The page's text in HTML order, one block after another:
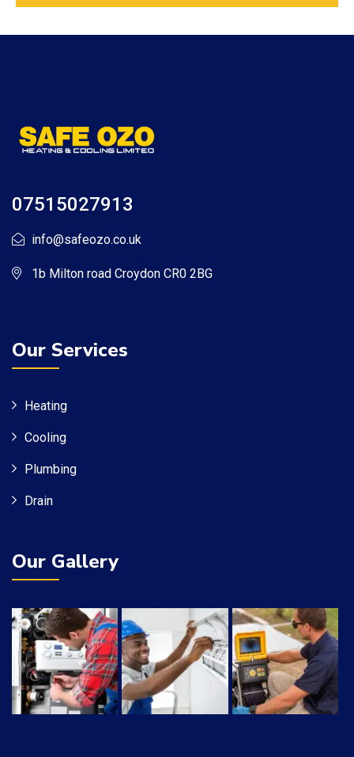
07515027913
info@safeozo.co.uk
1b Milton road Croydon CR0 2BG
Our Services
Heating
Cooling
Plumbing
Drain
Our Gallery